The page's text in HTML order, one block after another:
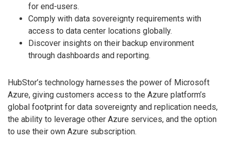
for end-users.
Comply with data sovereignty requirements with
access to data center locations globally.
Discover insights on their backup environment
through dashboards and reporting.
HubStor’s technology harnesses the power of Microsoft
Azure, giving customers access to the Azure platform’s
global footprint for data sovereignty and replication needs,
the ability to leverage other Azure services, and the option
to use their own Azure subscription.